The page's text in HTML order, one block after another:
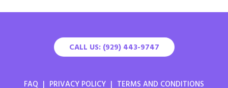
CALL US: (929) 443-9747
FAQ | PRIVACY POLICY | TERMS AND CONDITIONS